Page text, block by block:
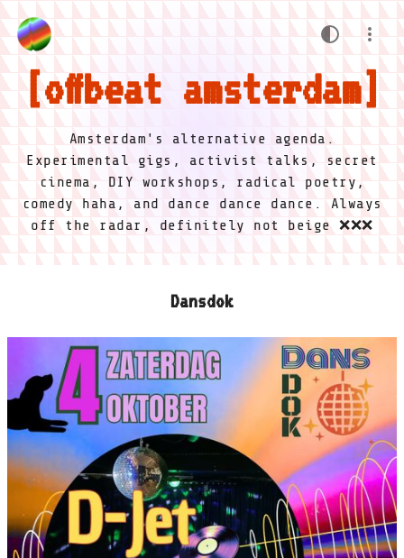
offbeat amsterdam
Amsterdam's alternative agenda.
Experimental gigs, activist talks, secret
cinema, DIY workshops, radical poetry,
comedy haha, and dance dance dance. Always
off the radar, definitely not beige ❌❌❌
Dansdok